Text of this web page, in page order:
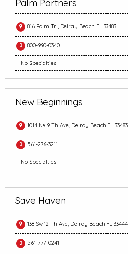
Palm Partners
816 Palm Trl, Delray Beach FL 33483
800-990-0340
No Specialties
New Beginnings
1014 Ne 9 Th Ave, Delray Beach FL 33483
561-276-3211
No Specialties
Save Haven
138 Sw 12 Th Ave, Delray Beach FL 33444
561-777-0241